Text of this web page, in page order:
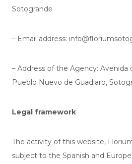
Sotogrande
– Email address:
– Address of the Agency: Avenida
Pueblo Nuevo de Guadiaro,
Legal framework
The activity of this website,
subject to the Spanish and